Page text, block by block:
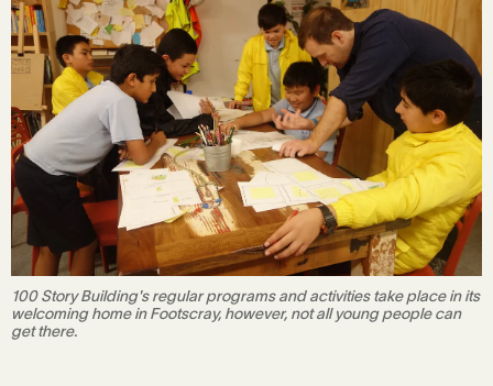
100 Story Building's regular programs and activities take place in its
welcoming home in Footscray, however, not all young people can
get there.